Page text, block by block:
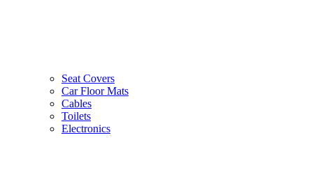
Seat Covers
Car Floor Mats
Cables
Toilets
Electronics